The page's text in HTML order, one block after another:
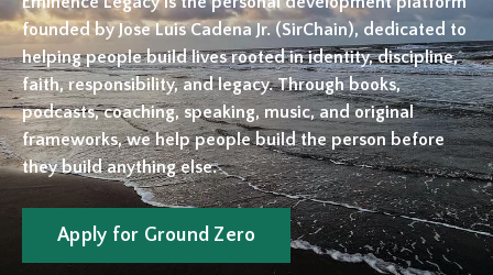
founded by Jose Luis Cadena Jr. (SirChain), dedicated to
helping people build lives rooted in identity, discipline,
faith, responsibility, and legacy. Through books,
podcasts, coaching, speaking, music, and original
frameworks, we help people build the person before
they build anything else.
Apply for Ground Zero